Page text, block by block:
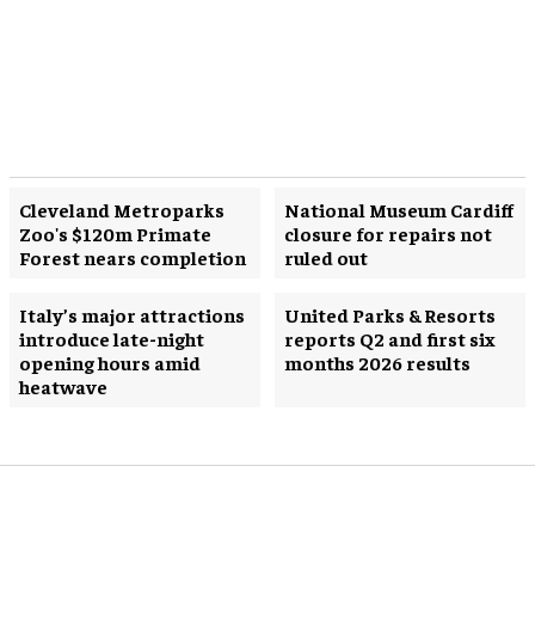
Cleveland Metroparks
Zoo's $120m Primate
Forest nears completion
National Museum Cardiff
closure for repairs not
ruled out
Italy’s major attractions
introduce late-night
opening hours amid
heatwave
United Parks & Resorts
reports Q2 and first six
months 2026 results